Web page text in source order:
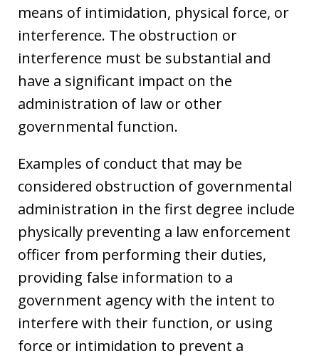
means of intimidation, physical force, or
interference. The obstruction or
interference must be substantial and
have a significant impact on the
administration of law or other
governmental function.
Examples of conduct that may be
considered obstruction of governmental
administration in the first degree include
physically preventing a law enforcement
officer from performing their duties,
providing false information to a
government agency with the intent to
interfere with their function, or using
force or intimidation to prevent a